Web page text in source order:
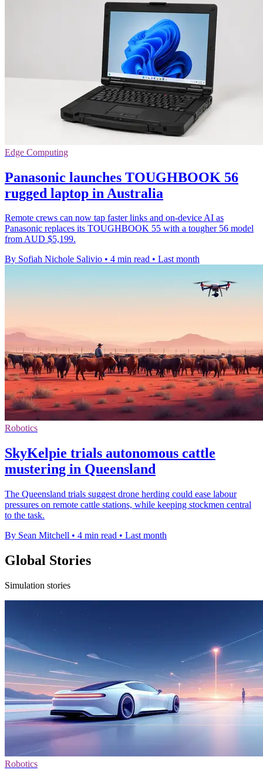
Edge Computing
Panasonic launches TOUGHBOOK 56
rugged laptop in Australia
Remote crews can now tap faster links and on-device AI as
Panasonic replaces its TOUGHBOOK 55 with a tougher 56 model
from AUD $5,199.
By Sofiah Nichole Salivio • 4 min read • Last month
Robotics
SkyKelpie trials autonomous cattle
mustering in Queensland
The Queensland trials suggest drone herding could ease labour
pressures on remote cattle stations, while keeping stockmen central
to the task.
By Sean Mitchell • 4 min read • Last month
Global Stories
Simulation stories
Robotics